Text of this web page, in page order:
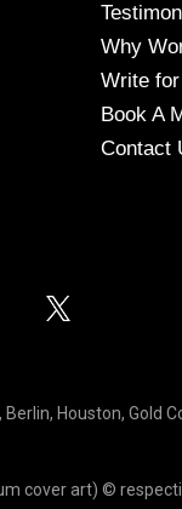
Why
Write
Book A
Contact
Houston, Gold
cover art) ©